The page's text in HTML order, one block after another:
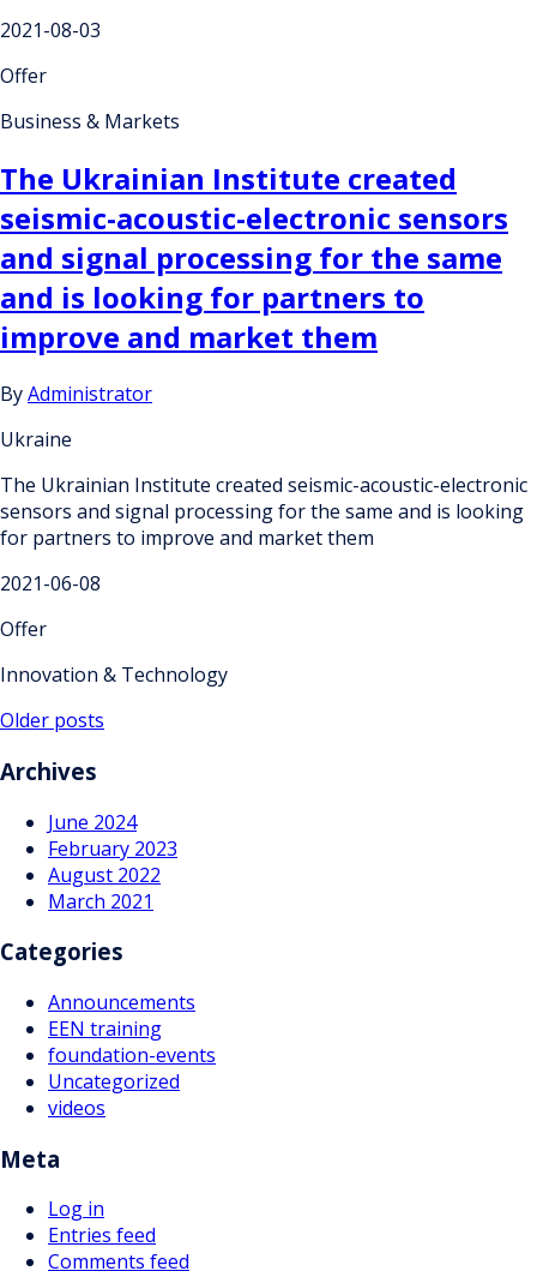
2021-08-03
Offer
Business & Markets
The Ukrainian Institute created
seismic-acoustic-electronic sensors
and signal processing for the same
and is looking for partners to
improve and market them
ByAdministrator
Ukraine
The Ukrainian Institute created seismic-acoustic-electronic
sensors and signal processing for the same and is looking
for partners to improve and market them
2021-06-08
Offer
Innovation & Technology
Posts
navigation
Older posts
Archives
June 2024
February 2023
August 2022
March 2021
Categories
Announcements
EEN training
foundation-events
Uncategorized
videos
Meta
Log in
Entries feed
Comments feed